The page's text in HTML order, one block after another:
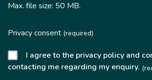
Max. file size: 50 MB.
Privacy consent (required)
I agree to the privacy policy and
contacting me regarding my enquiry.